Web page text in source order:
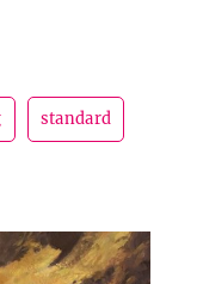
standard